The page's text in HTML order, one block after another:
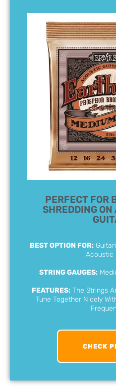
PERFECT FOR
SHREDDING
BEST OPTION FOR:
Acoustic
STRING GAUGES:
FEATURES:The Strings
Tune Together Nicely
CHECK